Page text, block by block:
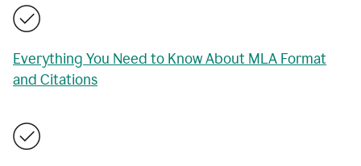
Everything You Need to Know About MLA Format
and Citations